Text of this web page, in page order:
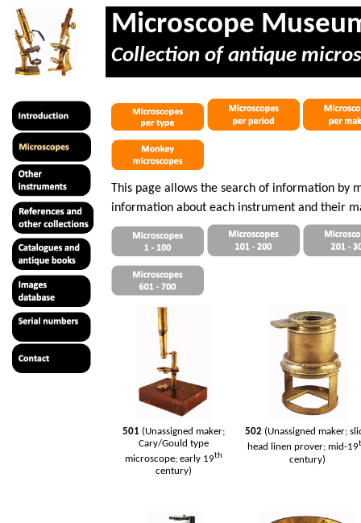
Microscope
Collection of antique
This page allows the search of information by
information about each instrument and their
501 (Unassigned maker;
Cary/Gould type
microscope; early 19th
century)
502 (Unassigned maker;
head linen prover; mid-19
century)